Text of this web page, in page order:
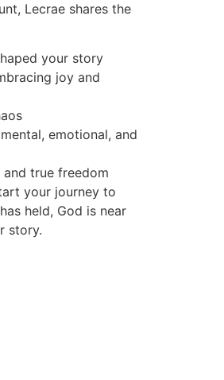
Lecrae shares the
your story
joy and
emotional, and
true freedom
your journey to
held, God is near
story.